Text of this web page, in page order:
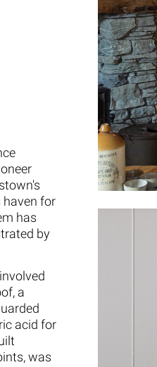
haven for
has
by
a
acid for
was